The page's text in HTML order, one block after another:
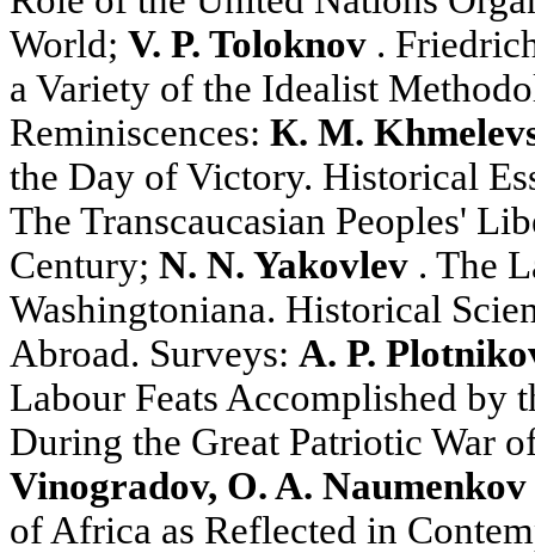
World; V. P. Toloknov .
a Variety of the Idealist
Reminiscences: К. М.
the Day of Victory. Historical
The Transcaucasian Peoples'
Century; N. N. Yakovlev . The
Washingtoniana. Historical
Abroad. Surveys: A. P.
Labour Feats Accomplished by
During the Great Patriotic War
Vinogradov, O. A. Naumenkov
of Africa as Reflected in